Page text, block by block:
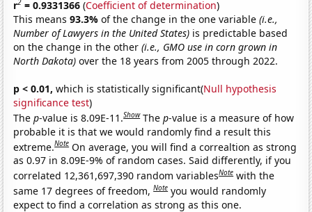
r2 = 0.9331366 (Coefficient of determination)
This means93.3%of the change in the one variable(i.e.,
Number of Lawyers in the United States) is predictable based
on the change in the other(i.e., GMO use in corn grown in
North Dakota) over the 18 years from 2005 through 2022.
p < 0.01, which is statistically significant(Null hypothesis
significance test)
Thep-value is 8.09E-11.Show Thep-value is a measure of how
probable it is that we would randomly find a result this
extreme.Note On average, you will find a correaltion as strong
as 0.97 in 8.09E-9% of random cases. Said differently, if you
correlated 12,361,697,390 random variablesNote with the
same 17 degrees of freedom,Note you would randomly
expect to find a correlation as strong as this one.